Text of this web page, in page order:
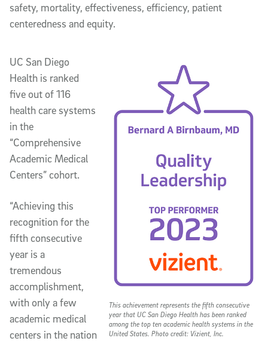
safety, mortality, effectiveness, efficiency, patient
centeredness and equity.
This achievement represents the fifth consecutive
year that UC San Diego Health has been ranked
among the top ten academic health systems in the
United States. Photo credit: Vizient, Inc.
UC San Diego
Health is ranked
five out of 116
health care systems
in the
“Comprehensive
Academic Medical
Centers” cohort.
“Achieving this
recognition for the
fifth consecutive
year is a
tremendous
accomplishment,
with only a few
academic medical
centers in the nation